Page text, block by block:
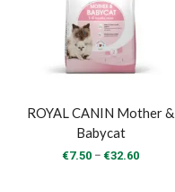
ROYAL CANIN Mother &
Babycat
€7.50 – €32.60Price